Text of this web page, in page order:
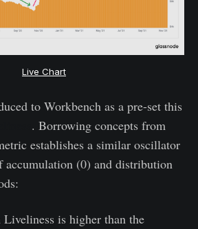
Live Chart
to Workbench as a pre-set this
. Borrowing concepts from
establishes a similar oscillator
(0) and distribution
is higher than the